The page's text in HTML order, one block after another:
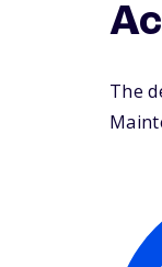
The